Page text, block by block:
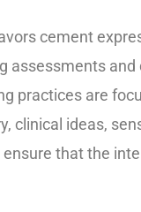
cement
assessments
practices are
clinical ideas,
that the